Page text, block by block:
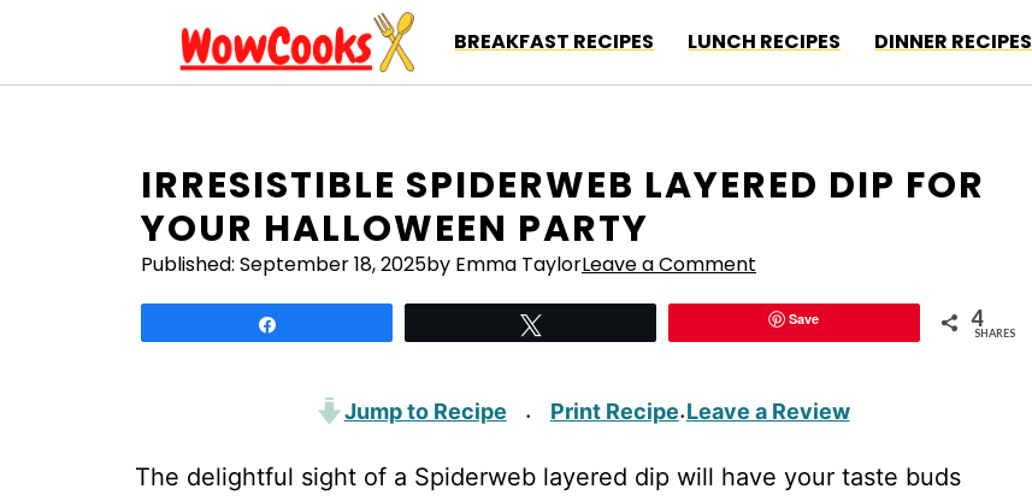
content
BREAKFAST RECIPES LUNCH RECIPES DINNER RECIPES
IRRESISTIBLE SPIDERWEB LAYERED DIP FOR
YOUR HALLOWEEN PARTY
Published: September 18, 2025by Emma TaylorLeave a Comment
Save 4
SHARES
Jump to Recipe · Print Recipe·Leave a Review
The delightful sight of a Spiderweb layered dip will have your taste buds